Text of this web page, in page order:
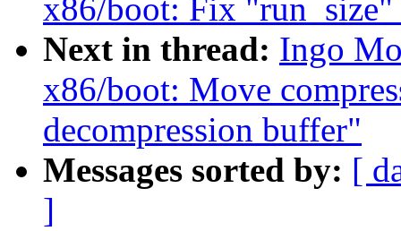
x86/boot: Fix
Next in thread: Ingo
x86/boot: Move
decompression buffer"
Messages sorted by: [
]